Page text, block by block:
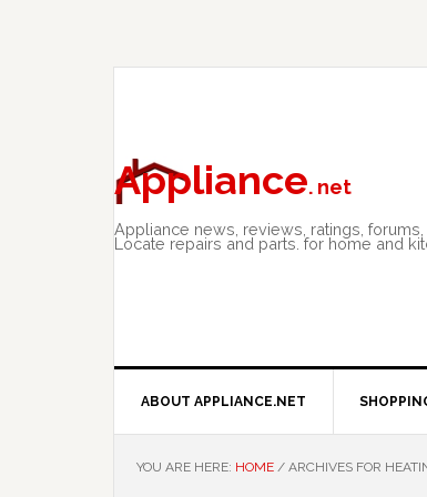
Appliance. net
Appliance news, reviews, ratings,
Locate repairs and parts. for home and
ABOUT APPLIANCE.NET
YOU ARE HERE: HOME / ARCHIVES FOR